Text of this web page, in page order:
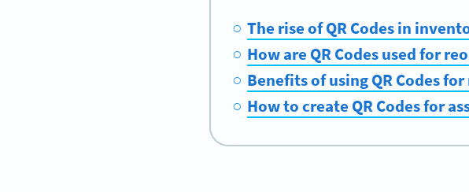
The rise of QR Codes in
How are QR Codes used for
Benefits of using QR Codes
How to create QR Codes for